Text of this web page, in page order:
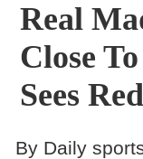
Contact
Real
Close
Sees Red
By Daily